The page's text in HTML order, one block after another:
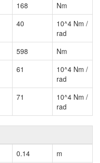
168
Nm
40
10^4 Nm /
rad
598
Nm
61
10^4 Nm /
rad
71
10^4 Nm /
rad
0.14
m